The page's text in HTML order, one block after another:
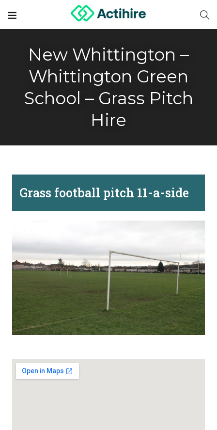
New Whittington –
Whittington Green
School – Grass Pitch
Hire
Grass football pitch 11-a-side